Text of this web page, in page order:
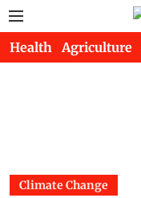
Health Agriculture
Climate Change